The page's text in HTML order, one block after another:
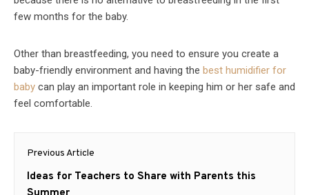
few months for the baby.
Other than breastfeeding, you need to ensure you create a
baby-friendly environment and having the best humidifier for
baby can play an important role in keeping him or her safe and
feel comfortable.
Post
navigation
Previous Article
Previous
post:
Ideas for Teachers to Share with Parents this